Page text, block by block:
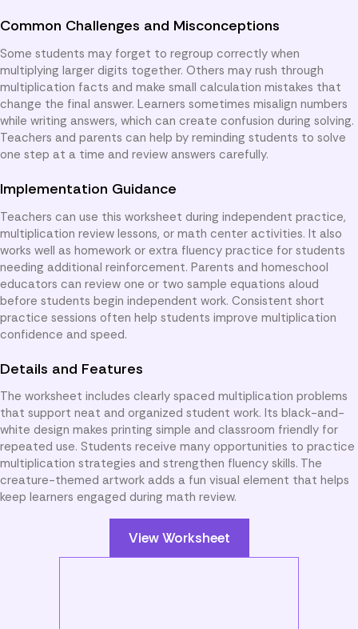
Common Challenges and Misconceptions
Some students may forget to regroup correctly when
multiplying larger digits together. Others may rush through
multiplication facts and make small calculation mistakes that
change the final answer. Learners sometimes misalign numbers
while writing answers, which can create confusion during solving.
Teachers and parents can help by reminding students to solve
one step at a time and review answers carefully.
Implementation Guidance
Teachers can use this worksheet during independent practice,
multiplication review lessons, or math center activities. It also
works well as homework or extra fluency practice for students
needing additional reinforcement. Parents and homeschool
educators can review one or two sample equations aloud
before students begin independent work. Consistent short
practice sessions often help students improve multiplication
confidence and speed.
Details and Features
The worksheet includes clearly spaced multiplication problems
that support neat and organized student work. Its black-and-
white design makes printing simple and classroom friendly for
repeated use. Students receive many opportunities to practice
multiplication strategies and strengthen fluency skills. The
creature-themed artwork adds a fun visual element that helps
keep learners engaged during math review.
View Worksheet